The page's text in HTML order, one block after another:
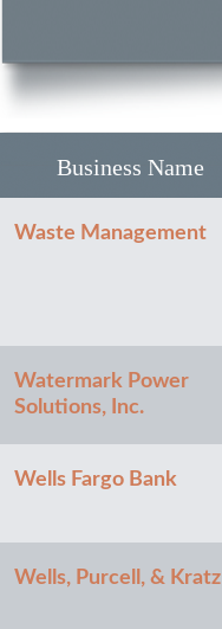
Business Name
Waste Management
Watermark Power
Solutions, Inc.
Wells Fargo Bank
Wells, Purcell, & Kratz